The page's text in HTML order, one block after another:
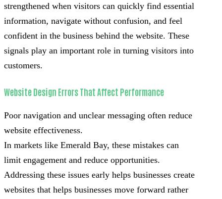
strengthened when visitors can quickly find essential
information, navigate without confusion, and feel
confident in the business behind the website. These
signals play an important role in turning visitors into
customers.
Website Design Errors That Affect Performance
Poor navigation and unclear messaging often reduce
website effectiveness.
In markets like Emerald Bay, these mistakes can
limit engagement and reduce opportunities.
Addressing these issues early helps businesses create
websites that helps businesses move forward rather